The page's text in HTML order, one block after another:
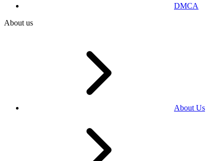
DMCA
About us
About Us